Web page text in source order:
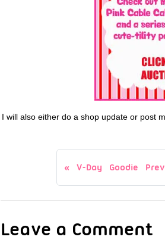
I will also either do a shop update or post
V-Day Goodie
Leave a Comment